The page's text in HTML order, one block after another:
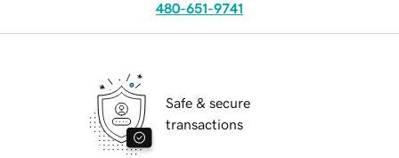
480-651-9741
Safe & secure
transactions